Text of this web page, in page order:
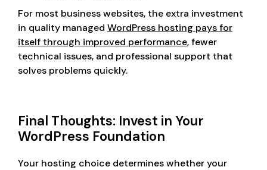
For most business websites, the extra investment
in quality managed WordPress hosting pays for
itself through improved performance, fewer
technical issues, and professional support that
solves problems quickly.
Final Thoughts: Invest in Your
WordPress Foundation
Your hosting choice determines whether your